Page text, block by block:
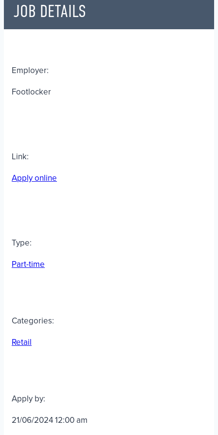
JOB DETAILS
Employer:
Footlocker
Link:
Apply online
Type:
Part-time
Categories:
Retail
Apply by:
21/06/2024 12:00 am